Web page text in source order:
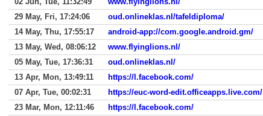
29 May, Fri, 17:24:06
oud.onlineklas.nl/tafeldiploma/
14 May, Thu, 17:55:17
android-app://com.google.android.gm/
13 May, Wed, 08:06:12
www.flyinglions.nl/
05 May, Tue, 17:36:31
oud.onlineklas.nl/
13 Apr, Mon, 13:49:11
https://l.facebook.com/
07 Apr, Tue, 00:02:31
https://euc-word-edit.officeapps.live.com/
23 Mar, Mon, 12:11:46
https://l.facebook.com/